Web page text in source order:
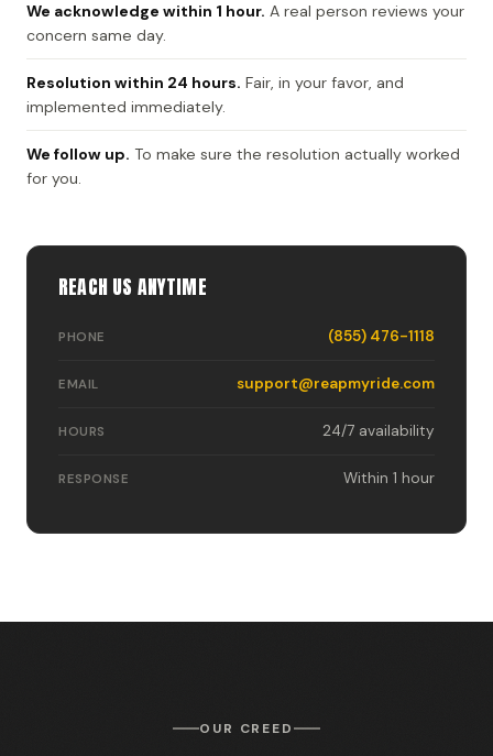
We acknowledge within 1 hour. A real person reviews your
concern same day.
Resolution within 24 hours. Fair, in your favor, and
implemented immediately.
We follow up. To make sure the resolution actually worked
for you.
REACH US ANYTIME
PHONE (855) 476-1118
EMAIL support@reapmyride.com
HOURS 24/7 availability
RESPONSE Within 1 hour
OUR CREED